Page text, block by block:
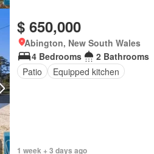
$ 650,000
Abington, New South Wales
4 Bedrooms
2 Bathrooms
Patio
Equipped kitchen
1 week + 3 days ago